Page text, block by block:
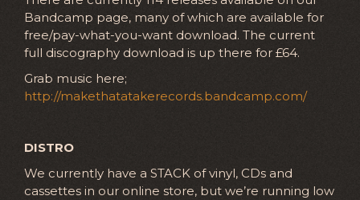
Bandcamp page, many of which are available for
free/pay-what-you-want download. The current
full discography download is up there for £64.
Grab music here;
http://makethatatakerecords.bandcamp.com/
DISTRO
We currently have a STACK of vinyl, CDs and
cassettes in our online store, but we’re running low